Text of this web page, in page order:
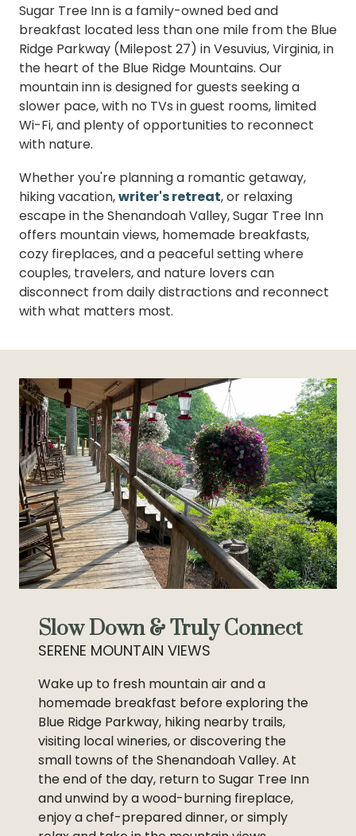
Sugar Tree Inn is a family-owned bed and
breakfast located less than one mile from the Blue
Ridge Parkway (Milepost 27) in Vesuvius, Virginia, in
the heart of the Blue Ridge Mountains. Our
mountain inn is designed for guests seeking a
slower pace, with no TVs in guest rooms, limited
Wi-Fi, and plenty of opportunities to reconnect
with nature.
Whether you're planning a romantic getaway,
hiking vacation,writer's retreat, or relaxing
escape in the Shenandoah Valley, Sugar Tree Inn
offers mountain views, homemade breakfasts,
cozy fireplaces, and a peaceful setting where
couples, travelers, and nature lovers can
disconnect from daily distractions and reconnect
with what matters most.
Slow Down & Truly Connect
SERENE MOUNTAIN VIEWS
Wake up to fresh mountain air and a
homemade breakfast before exploring the
Blue Ridge Parkway, hiking nearby trails,
visiting local wineries, or discovering the
small towns of the Shenandoah Valley. At
the end of the day, return to Sugar Tree Inn
and unwind by a wood-burning fireplace,
enjoy a chef-prepared dinner, or simply